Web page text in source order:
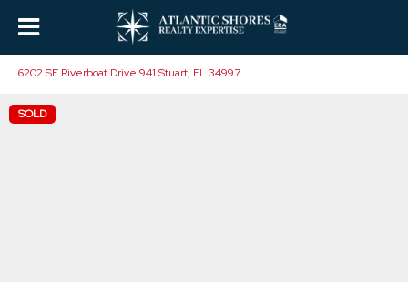
6202 SE Riverboat Drive 941 Stuart, FL 34997
SOLD